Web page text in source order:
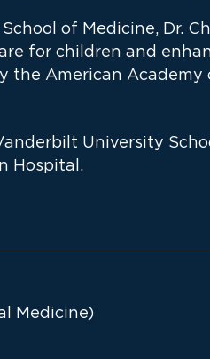
of Medicine, Dr.
for children and
the American Academy
University
Hospital.
Medicine)